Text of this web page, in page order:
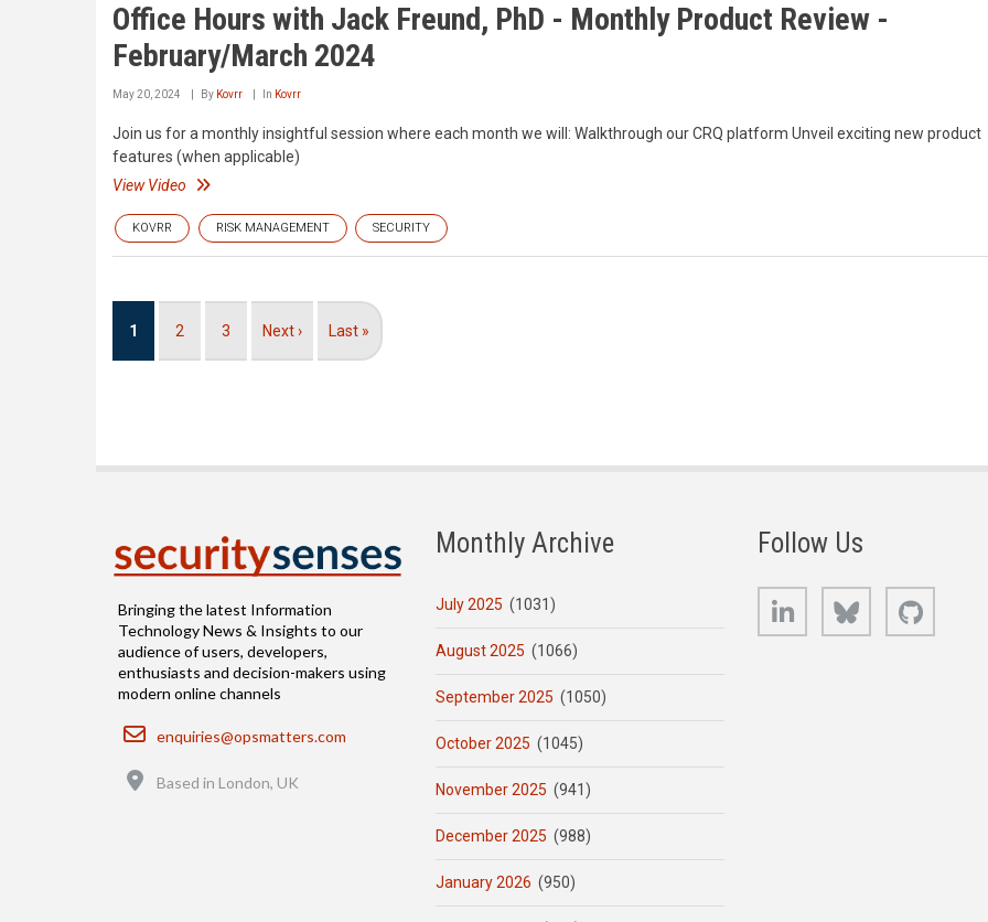
Office Hours with Jack Freund, PhD - Monthly Product Review -
February/March 2024
May 20, 2024 By Kovrr In Kovrr
Join us for a monthly insightful session where each month we will: Walkthrough our CRQ platform Unveil exciting new product
features (when applicable)
View Video
KOVRR RISK MANAGEMENT SECURITY
Current
1 Page
2 Page
3
Next
Next ›
Last
Last »
Bringing the latest Information
Technology News & Insights to our
audience of users, developers,
enthusiasts and decision-makers using
modern online channels
Email
enquiries@opsmatters.com
Based in London, UK
Monthly Archive
July 2025 (1031)
August 2025 (1066)
September 2025 (1050)
October 2025 (1045)
November 2025 (941)
December 2025 (988)
January 2026 (950)
Follow Us
LinkedIn Bluesky